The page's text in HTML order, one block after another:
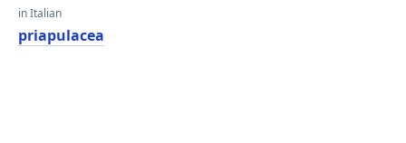
in Italian
priapulacea